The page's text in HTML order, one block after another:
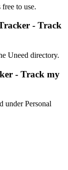
to use.
- Track
Uneed directory.
- Track my
under Personal